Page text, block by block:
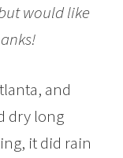
would like
and
dry long
it did rain